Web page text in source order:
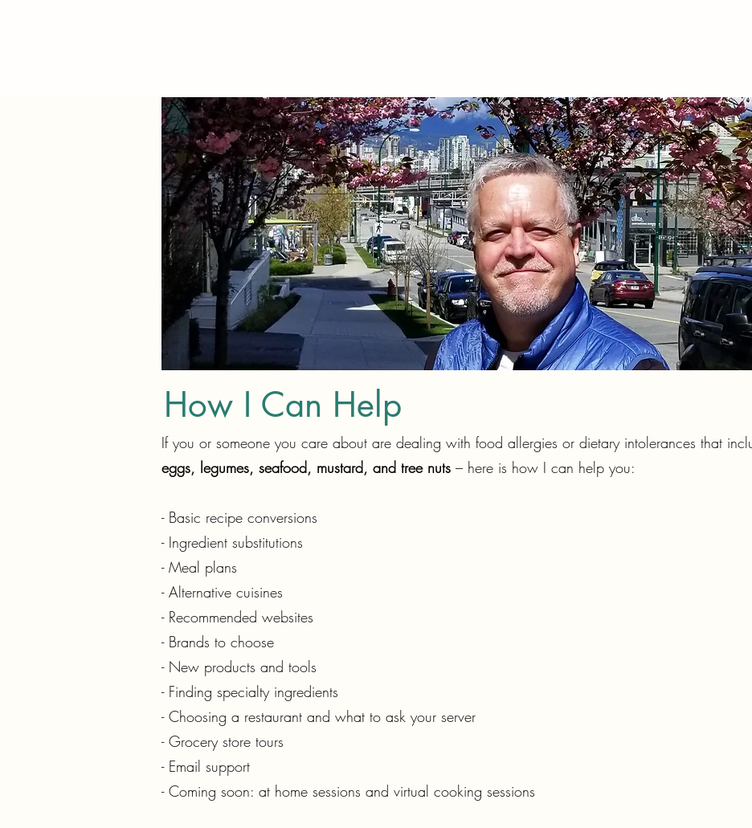
How I Can Help
If you or someone you care about are dealing with food allergies or dietary intolerances that
eggs, legumes, seafood, mustard, and tree nuts – here is how I can help you:
- Basic recipe conversions
- Ingredient substitutions
- Meal plans
- Alternative cuisines
- Recommended websites
- Brands to choose
- New products and tools
- Finding specialty ingredients
- Choosing a restaurant and what to ask your server
- Grocery store tours
- Email support
- Coming soon: at home sessions and virtual cooking sessions